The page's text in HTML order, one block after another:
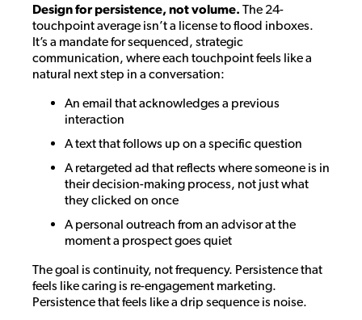
Design for persistence, not volume. The 24-
touchpoint average isn’t a license to flood inboxes.
It’s a mandate for sequenced, strategic
communication, where each touchpoint feels like a
natural next step in a conversation:
An email that acknowledges a previous
interaction
A text that follows up on a specific question
A retargeted ad that reflects where someone is in
their decision-making process, not just what
they clicked on once
A personal outreach from an advisor at the
moment a prospect goes quiet
The goal is continuity, not frequency. Persistence that
feels like caring is re-engagement marketing.
Persistence that feels like a drip sequence is noise.